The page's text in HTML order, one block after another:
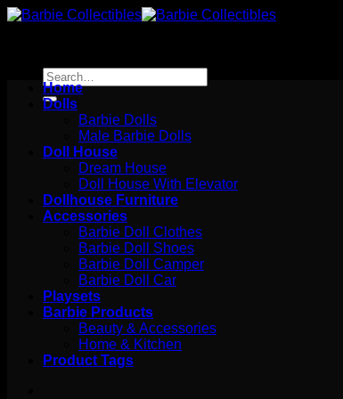
Skip
Search
for:
Home
Dolls
Barbie Dolls
Male Barbie Dolls
Doll House
Dream House
Doll House With Elevator
Dollhouse Furniture
Accessories
Barbie Doll Clothes
Barbie Doll Shoes
Barbie Doll Camper
Barbie Doll Car
Playsets
Barbie Products
Beauty & Accessories
Home & Kitchen
Product Tags